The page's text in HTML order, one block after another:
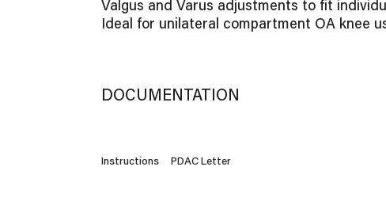
Valgus and Varus adjustments to fit
Ideal for unilateral compartment OA knee
DOCUMENTATION
Instructions PDAC Letter